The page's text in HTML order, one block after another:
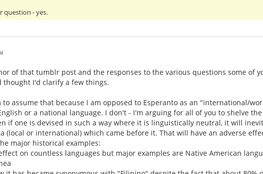
question - yes.
of that tumblr post and the responses to the various questions some of
thought I'd clarify a few things.
to assume that because I am opposed to Esperanto as an "international/
or a national language. I don't - I'm arguing for all of you to shelve
if one is devised in such a way where it is linguistically neutral, it will
(local or international) which came before it. That will have an adverse
major historical examples:
on countless languages but major examples are Native American